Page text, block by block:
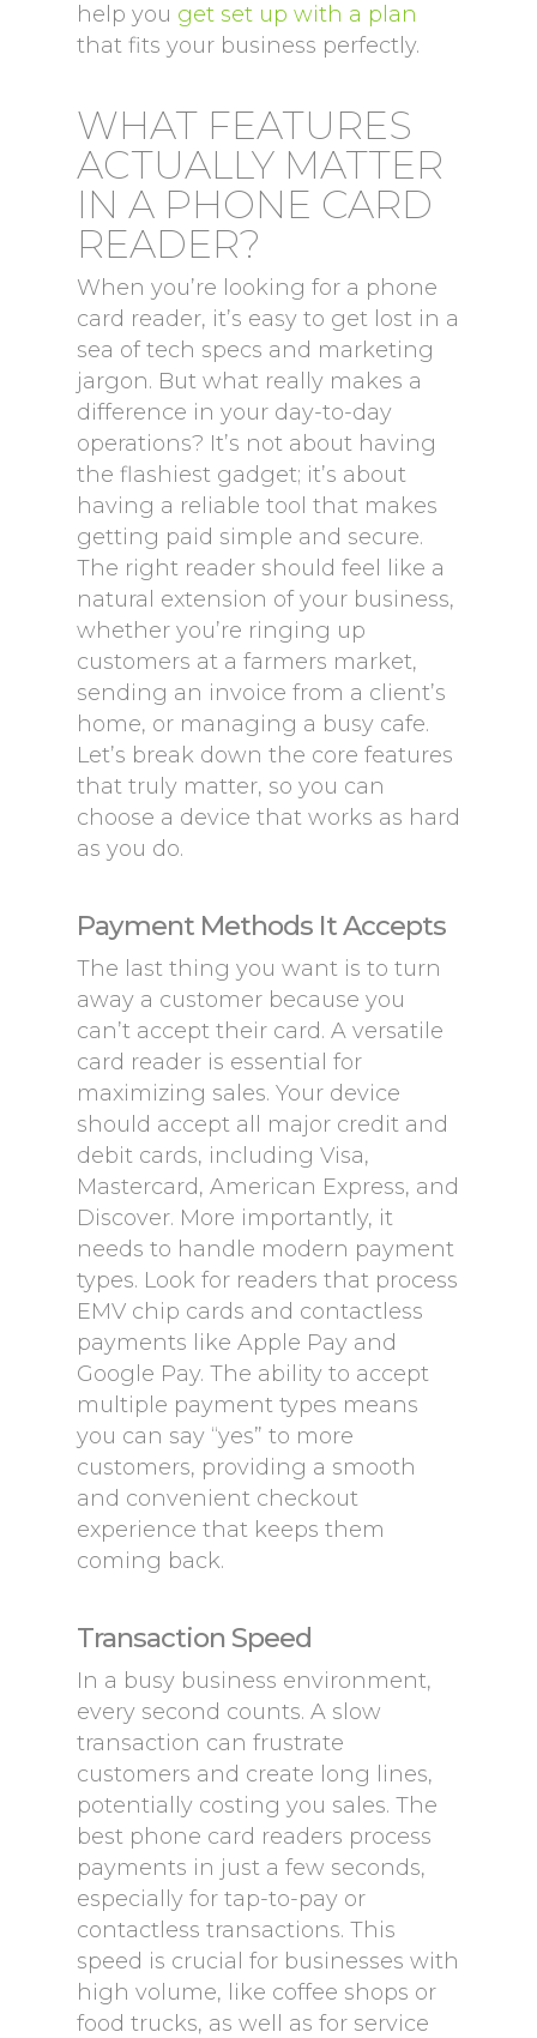
help you get set up with a plan
that fits your business perfectly.
WHAT FEATURES
ACTUALLY MATTER
IN A PHONE CARD
READER?
When you’re looking for a phone
card reader, it’s easy to get lost in a
sea of tech specs and marketing
jargon. But what really makes a
difference in your day-to-day
operations? It’s not about having
the flashiest gadget; it’s about
having a reliable tool that makes
getting paid simple and secure.
The right reader should feel like a
natural extension of your business,
whether you’re ringing up
customers at a farmers market,
sending an invoice from a client’s
home, or managing a busy cafe.
Let’s break down the core features
that truly matter, so you can
choose a device that works as hard
as you do.
Payment Methods It Accepts
The last thing you want is to turn
away a customer because you
can’t accept their card. A versatile
card reader is essential for
maximizing sales. Your device
should accept all major credit and
debit cards, including Visa,
Mastercard, American Express, and
Discover. More importantly, it
needs to handle modern payment
types. Look for readers that process
EMV chip cards and contactless
payments like Apple Pay and
Google Pay. The ability to accept
multiple payment types means
you can say “yes” to more
customers, providing a smooth
and convenient checkout
experience that keeps them
coming back.
Transaction Speed
In a busy business environment,
every second counts. A slow
transaction can frustrate
customers and create long lines,
potentially costing you sales. The
best phone card readers process
payments in just a few seconds,
especially for tap-to-pay or
contactless transactions. This
speed is crucial for businesses with
high volume, like coffee shops or
food trucks, as well as for service